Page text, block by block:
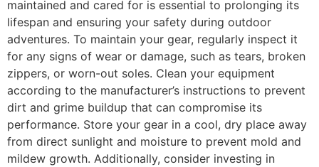
maintained and cared for is essential to prolonging its
lifespan and ensuring your safety during outdoor
adventures. To maintain your gear, regularly inspect it
for any signs of wear or damage, such as tears, broken
zippers, or worn-out soles. Clean your equipment
according to the manufacturer’s instructions to prevent
dirt and grime buildup that can compromise its
performance. Store your gear in a cool, dry place away
from direct sunlight and moisture to prevent mold and
mildew growth. Additionally, consider investing in